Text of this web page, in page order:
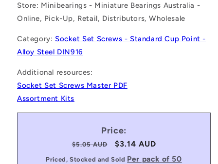
Store: Minibearings - Miniature Bearings Australia -
Online, Pick-Up, Retail, Distributors, Wholesale
Category: Socket Set Screws - Standard Cup Point -
Alloy Steel DIN916
Additional resources:
Socket Set Screws Master PDF
Assortment Kits
Price:
Regular
price
$5.05 AUD
Sale
price
$3.14 AUD
Priced, Stocked and Sold Per pack of 50